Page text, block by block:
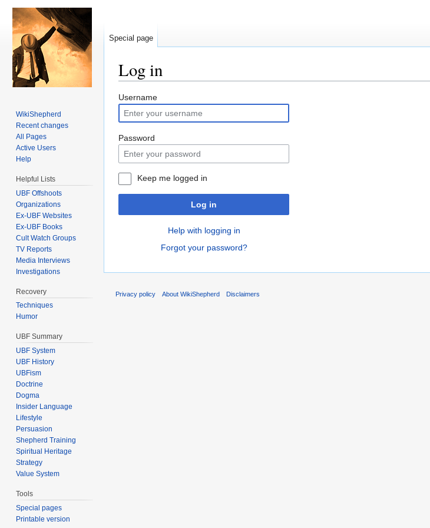
Log in
Username
Password
Keep me logged in
Log in
Help with logging in
Forgot your password?
Special page
WikiShepherd
Recent changes
All Pages
Active Users
Help
Helpful Lists
UBF Offshoots
Organizations
Ex-UBF Websites
Ex-UBF Books
Cult Watch Groups
TV Reports
Media Interviews
Investigations
Recovery
Techniques
Humor
UBF Summary
UBF System
UBF History
UBFism
Doctrine
Dogma
Insider Language
Lifestyle
Persuasion
Shepherd Training
Spiritual Heritage
Strategy
Value System
Tools
Special pages
Printable version
Privacy policy About WikiShepherd Disclaimers